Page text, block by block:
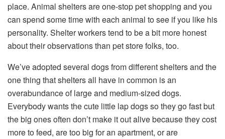
place. Animal shelters are one-stop pet shopping and you
can spend some time with each animal to see if you like his
personality. Shelter workers tend to be a bit more honest
about their observations than pet store folks, too.
We’ve adopted several dogs from different shelters and the
one thing that shelters all have in common is an
overabundance of large and medium-sized dogs.
Everybody wants the cute little lap dogs so they go fast but
the big ones often don’t make it out alive because they cost
more to feed, are too big for an apartment, or are